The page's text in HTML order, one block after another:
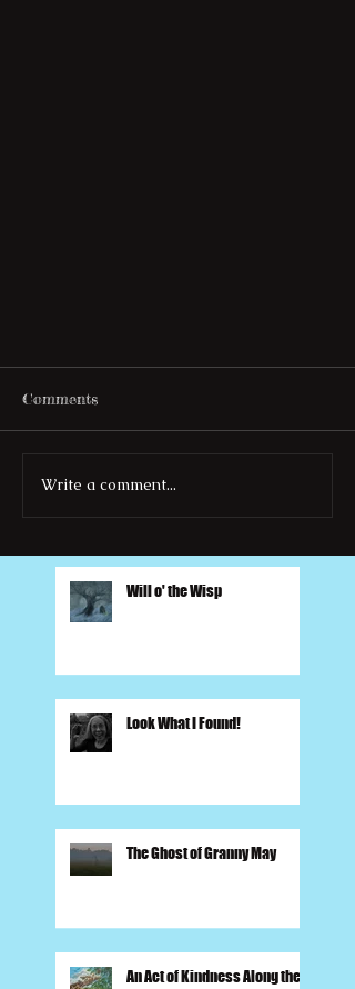
Comments
Write a comment...
Will o' the Wisp
Look What I Found!
The Ghost of Granny May
An Act of Kindness Along the